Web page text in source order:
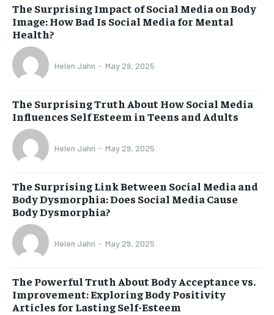
The Surprising Impact of Social Media on Body
Image: How Bad Is Social Media for Mental
Health?
Helen Jahn - May 29, 2025
The Surprising Truth About How Social Media
Influences Self Esteem in Teens and Adults
Helen Jahn - May 29, 2025
The Surprising Link Between Social Media and
Body Dysmorphia: Does Social Media Cause
Body Dysmorphia?
Helen Jahn - May 29, 2025
The Powerful Truth About Body Acceptance vs.
Improvement: Exploring Body Positivity
Articles for Lasting Self-Esteem